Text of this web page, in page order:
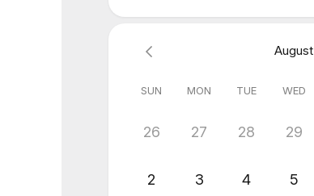
August
SUN MON TUE WED
26 27 28 29
2 3 4 5